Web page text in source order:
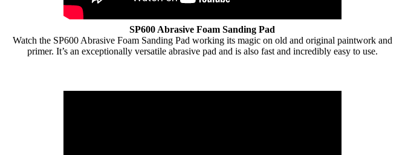
SP600 Abrasive Foam Sanding Pad
Watch the SP600 Abrasive Foam Sanding Pad working its magic on old and original paintwork and
primer. It’s an exceptionally versatile abrasive pad and is also fast and incredibly easy to use.